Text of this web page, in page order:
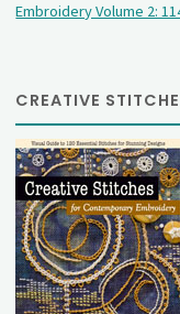
Embroidery Volume 2:
CREATIVE